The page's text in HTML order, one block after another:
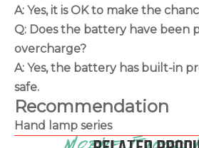
A: Yes, it is OK to make the
Q: Does the battery have been
overcharge?
A: Yes, the battery has built-in
safe.
Recommendation
Hand lamp series